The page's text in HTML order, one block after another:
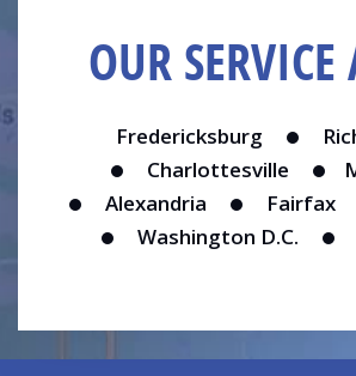
OUR SERVICE
Fredericksburg
Charlottesville
Alexandria
Fairfax
Washington D.C.